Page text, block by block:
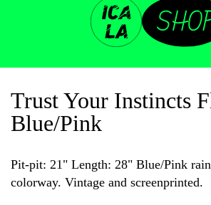
Trust Your Instincts
Blue/Pink
Pit-pit: 21" Length: 28" Blue/Pink
colorway. Vintage and screenprinted.